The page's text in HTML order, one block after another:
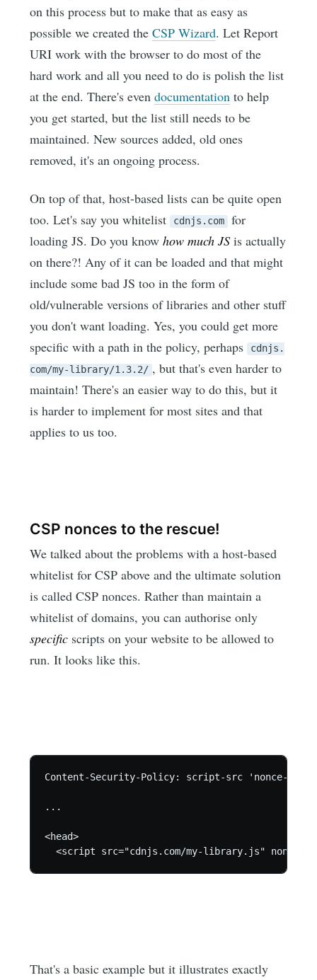
on this process but to make that as easy as
possible we created theCSP Wizard. Let Report
URI work with the browser to do most of the
hard work and all you need to do is polish the list
at the end. There's evendocumentation to help
you get started, but the list still needs to be
maintained. New sources added, old ones
removed, it's an ongoing process.
On top of that, host-based lists can be quite open
too. Let's say you whitelist cdnjs.com
for
loading JS. Do you knowhow much JS is actually
on there?! Any of it can be loaded and that might
include some bad JS too in the form of
old/vulnerable versions of libraries and other stuff
you don't want loading. Yes, you could get more
specific with a path in the policy, perhaps cdnjs.
com/my-library/1.3.2/ , but that's even harder to
maintain! There's an easier way to do this, but it
is harder to implement for most sites and that
applies to us too.
CSP nonces to the rescue!
We talked about the problems with a host-based
whitelist for CSP above and the ultimate solution
is called CSP nonces. Rather than maintain a
whitelist of domains, you can authorise only
specific scripts on your website to be allowed to
run. It looks like this.
Content-Security-Policy: script-src 'nonce-
...
<head>
<script src="cdnjs.com/my-library.js"
That's a basic example but it illustrates exactly